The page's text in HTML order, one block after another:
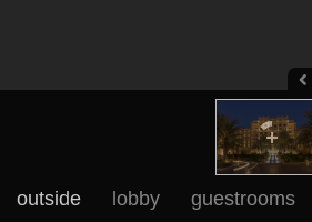
outside lobby guestrooms